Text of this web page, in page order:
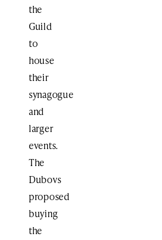
the
Guild
to
house
their
synagogue
and
larger
events.
The
Dubovs
proposed
buying
the